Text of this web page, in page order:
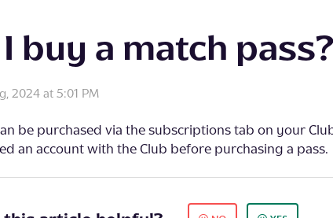
buy a match pass?
2024 at 5:01 PM
be purchased via the subscriptions tab on your
an account with the Club before purchasing a pass.